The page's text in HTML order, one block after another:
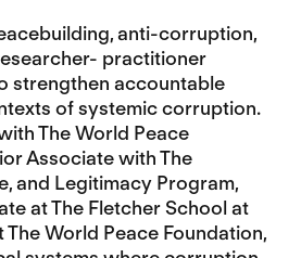
anti-corruption,
practitioner
strengthen accountable
of systemic corruption.
The World Peace
Associate with The
and Legitimacy Program,
at The Fletcher School at
The World Peace Foundation,